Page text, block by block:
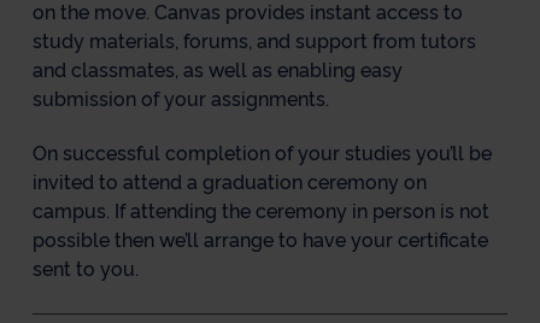
on the move. Canvas provides instant access to
study materials, forums, and support from tutors
and classmates, as well as enabling easy
submission of your assignments.
On successful completion of your studies you’ll be
invited to attend a graduation ceremony on
campus. If attending the ceremony in person is not
possible then we’ll arrange to have your certificate
sent to you.